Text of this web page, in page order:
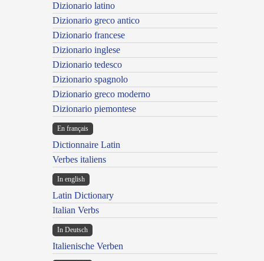
Dizionario latino
Dizionario greco antico
Dizionario francese
Dizionario inglese
Dizionario tedesco
Dizionario spagnolo
Dizionario greco moderno
Dizionario piemontese
En français
Dictionnaire Latin
Verbes italiens
In english
Latin Dictionary
Italian Verbs
In Deutsch
Italienische Verben